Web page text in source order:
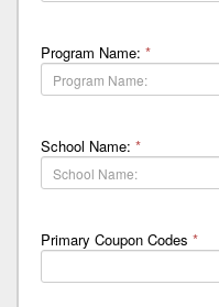
Program Name: *
School Name: *
Primary Coupon Codes *